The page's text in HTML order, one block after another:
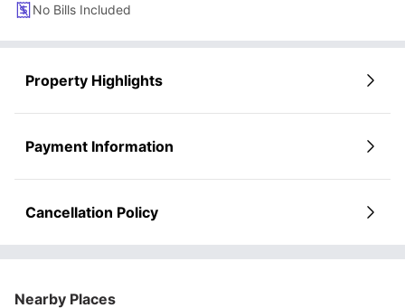
No Bills Included
Property Highlights
Payment Information
Cancellation Policy
Nearby Places